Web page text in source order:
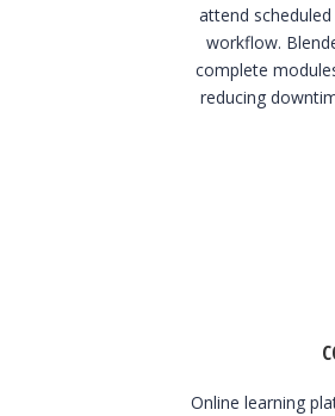
attend
workflow.
complete
reducing
Online learning